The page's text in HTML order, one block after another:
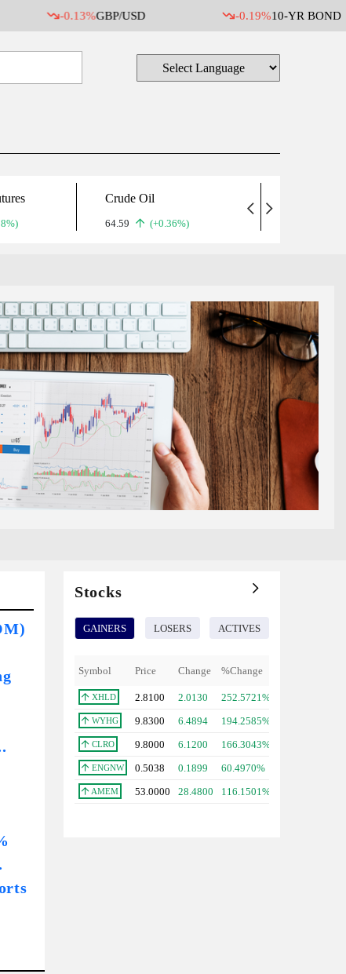
GBP/USD 10-YR BOND
Crude Oil
64.59 (+0.36%)
Stocks
GAINERS LOSERS ACTIVES
Symbol Price Change %Change
XHLD 2.8100 2.0130 252.5721%
WYHG 9.8300 6.4894 194.2585%
CLRO 9.8000 6.1200 166.3043%
ENGNW 0.5038 0.1899 60.4970%
AMEM 53.0000 28.4800 116.1501%